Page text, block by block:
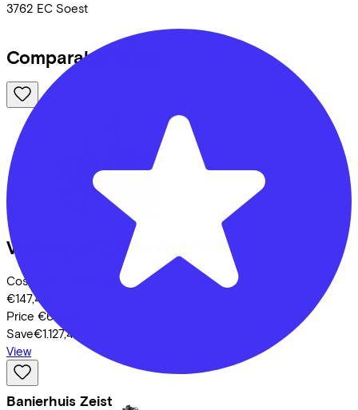
3762 EC Soest
Banierhuis Zeist
Comparable bikes
Victoria UTILYON 6 (2025)
Costs per month from
€147,44
Price €6.499,00
Save€1.127,45
View